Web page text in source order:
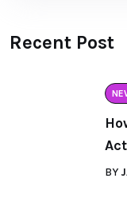
Recent Post
BY